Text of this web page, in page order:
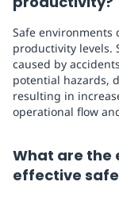
Safe
productivity levels.
caused by
potential hazards,
resulting in
operational flow
What are the
effective